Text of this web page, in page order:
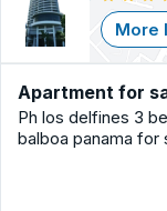
More
Apartment for
Ph los delfines 3
balboa panama for